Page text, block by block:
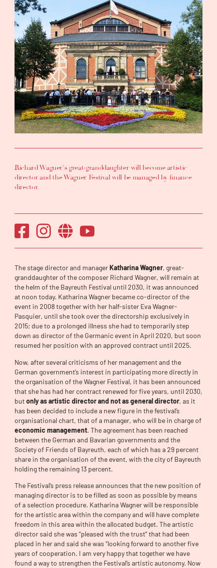
Richard Wagner's great-granddaughter will become artistic
director and the Wagner Festival will be managed by finance
director.
The stage director and managerKatharina Wagner, great-
granddaughter of the composer Richard Wagner, will remain at
the helm of the Bayreuth Festival until 2030, it was announced
at noon today. Katharina Wagner became co-director of the
event in 2008 together with her half-sister Eva Wagner-
Pasquier, until she took over the directorship exclusively in
2015; due to a prolonged illness she had to temporarily step
down as director of the Germanic event in April 2020, but soon
resumed her position with an approved contract until 2025.
Now, after several criticisms of her management and the
German government’s interest in participating more directly in
the organisation of the Wagner Festival, it has been announced
that she has had her contract renewed for five years, until 2030,
butonly as artistic director and not as general director, as it
has been decided to include a new figure in the festival’s
organisational chart, that of a manager, who will be in charge of
economic management. The agreement has been reached
between the German and Bavarian governments and the
Society of Friends of Bayreuth, each of which has a 29 percent
share in the organisation of the event, with the city of Bayreuth
holding the remaining 13 percent.
The Festival’s press release announces that the new position of
managing director is to be filled as soon as possible by means
of a selection procedure. Katharina Wagner will be responsible
for the artistic area within the company and will have complete
freedom in this area within the allocated budget. The artistic
director said she was “pleased with the trust” that had been
placed in her and said she was “looking forward to another five
years of cooperation. I am very happy that together we have
found a way to strengthen the Festival’s artistic autonomy. Now